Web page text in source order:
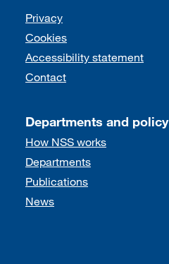
Support links
Privacy
Cookies
Accessibility statement
Contact
Departments and policy
How NSS works
Departments
Publications
News